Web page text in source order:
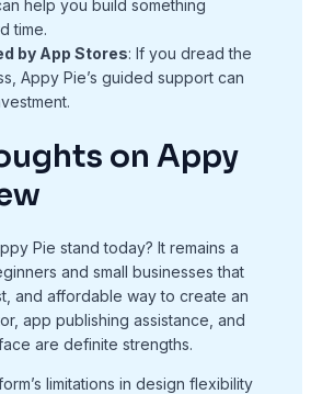
help you build something
time.
by App Stores: If you dread the
Appy Pie’s guided support can
on Appy
Pie stand today? It remains a
and small businesses that
and affordable way to create an
app publishing assistance, and
are definite strengths.
limitations in design flexibility